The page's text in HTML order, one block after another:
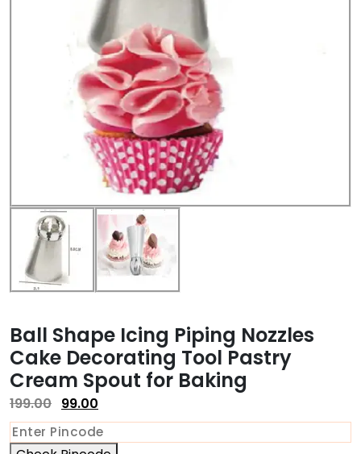
Ball Shape Icing Piping Nozzles
Cake Decorating Tool Pastry
Cream Spout for Baking
199.00 99.00